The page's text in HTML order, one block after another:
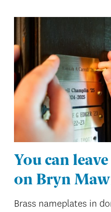
You can
on Bryn
Brass nameplates in